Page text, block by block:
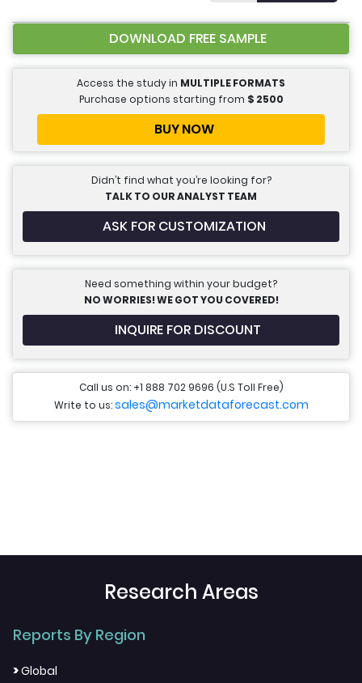
DOWNLOAD FREE SAMPLE
Access the study in MULTIPLE FORMATS
Purchase options starting from $ 2500
BUY NOW
Didn’t find what you’re looking for?
TALK TO OUR ANALYST TEAM
ASK FOR CUSTOMIZATION
Need something within your budget?
NO WORRIES! WE GOT YOU COVERED!
INQUIRE FOR DISCOUNT
Call us on: +1 888 702 9696 (U.S Toll Free)
Write to us:sales@marketdataforecast.com
Research Areas
Reports By Region
>Global